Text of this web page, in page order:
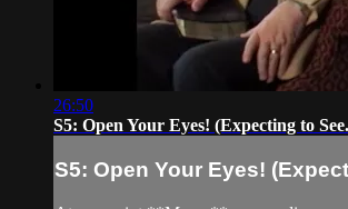
26:50
S5: Open Your Eyes! (Expecting to
S5: Open Your Eyes!